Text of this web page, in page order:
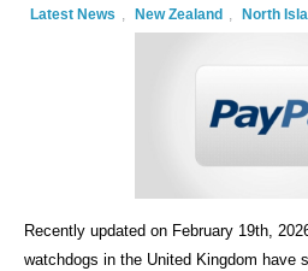
Latest News , New Zealand , North
Recently updated on February 19th,
watchdogs in the United Kingdom have